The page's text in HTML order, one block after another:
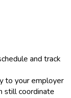
and track
to your employer
still coordinate